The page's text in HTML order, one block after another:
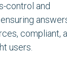
control and
compliant,
users.